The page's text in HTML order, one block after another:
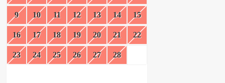
9 10 11 12 13 14 15
16 17 18 19 20 21 22
23 24 25 26 27 28